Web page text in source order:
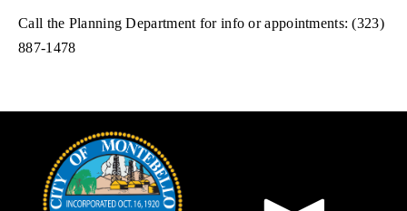
Call the Planning Department for info or appointments: (323)
887-1478